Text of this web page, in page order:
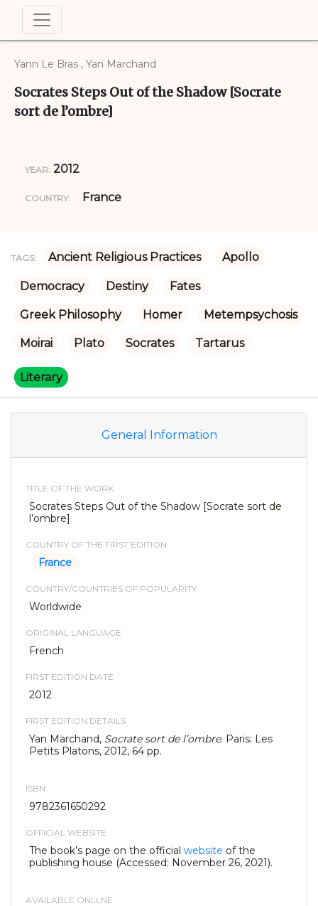
Yann Le Bras , Yan Marchand
Socrates Steps Out of the Shadow [Socrate
sort de l’ombre]
YEAR: 2012
COUNTRY: France
TAGS: Ancient Religious Practices Apollo
Democracy Destiny Fates
Greek Philosophy Homer Metempsychosis
Moirai Plato Socrates Tartarus
Literary
General Information
TITLE OF THE WORK
Socrates Steps Out of the Shadow [Socrate sort de
l’ombre]
COUNTRY OF THE FIRST EDITION
France
COUNTRY/COUNTRIES OF POPULARITY
Worldwide
ORIGINAL LANGUAGE
French
FIRST EDITION DATE
2012
FIRST EDITION DETAILS
Yan Marchand, Socrate sort de l’ombre. Paris: Les
Petits Platons, 2012, 64 pp.
ISBN
9782361650292
OFFICIAL WEBSITE
The book’s page on the official website of the
publishing house (Accessed: November 26, 2021).
AVAILABLE ONLLNE